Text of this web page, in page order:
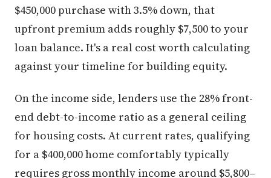
$450,000 purchase with 3.5% down, that
upfront premium adds roughly $7,500 to your
loan balance. It's a real cost worth calculating
against your timeline for building equity.
On the income side, lenders use the 28% front-
end debt-to-income ratio as a general ceiling
for housing costs. At current rates, qualifying
for a $400,000 home comfortably typically
requires gross monthly income around $5,800–